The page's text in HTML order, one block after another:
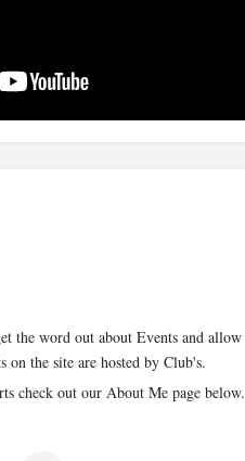
the word out about Events and allow
on the site are hosted by Club's.
check out our About Me page below.